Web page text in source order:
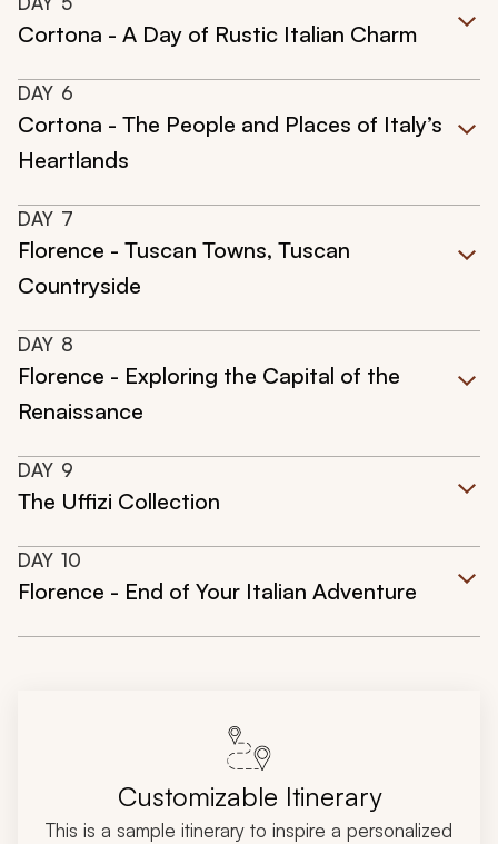
Cortona - A Day of Rustic Italian Charm
DAY 6
Cortona - The People and Places of Italy’s
Heartlands
DAY 7
Florence - Tuscan Towns, Tuscan
Countryside
DAY 8
Florence - Exploring the Capital of the
Renaissance
DAY 9
The Uffizi Collection
DAY 10
Florence - End of Your Italian Adventure
Customizable Itinerary
This is a sample itinerary to inspire a personalized